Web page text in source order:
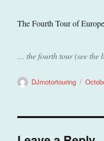
The Fourth Tour of
… the fourth tour (see the
Author
DJmotortouring